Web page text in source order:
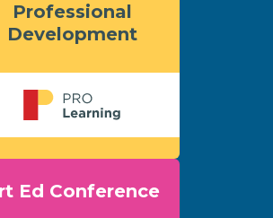
Professional
Development
Ed Conference